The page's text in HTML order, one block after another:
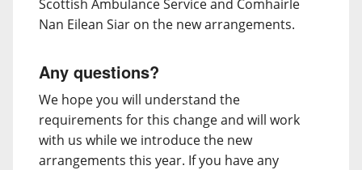
Scottish Ambulance Service and Comhairle
Nan Eilean Siar on the new arrangements.
Any questions?
We hope you will understand the
requirements for this change and will work
with us while we introduce the new
arrangements this year. If you have any